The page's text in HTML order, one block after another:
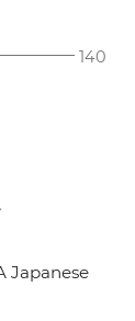
140
Japanese